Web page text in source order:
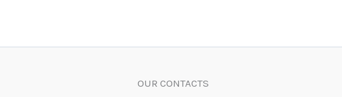
OUR CONTACTS